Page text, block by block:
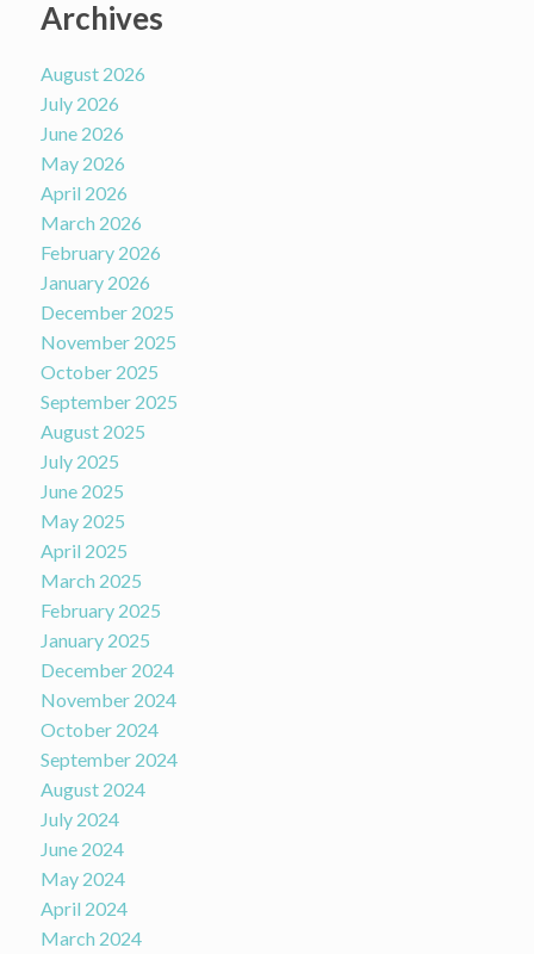
Archives
August 2026
July 2026
June 2026
May 2026
April 2026
March 2026
February 2026
January 2026
December 2025
November 2025
October 2025
September 2025
August 2025
July 2025
June 2025
May 2025
April 2025
March 2025
February 2025
January 2025
December 2024
November 2024
October 2024
September 2024
August 2024
July 2024
June 2024
May 2024
April 2024
March 2024